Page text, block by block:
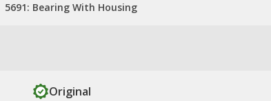
5691: Bearing With Housing
Original